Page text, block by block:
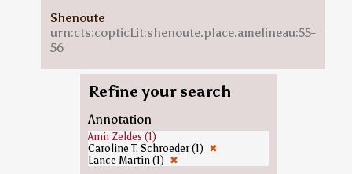
Shenoute
urn:cts:copticLit:shenoute.place.amelineau:55-
56
Refine your search
Annotation
Amir Zeldes (1)
Caroline T. Schroeder (1) ✖
Lance Martin (1) ✖